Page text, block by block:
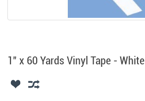
1" x 60 Yards Vinyl Tape - White